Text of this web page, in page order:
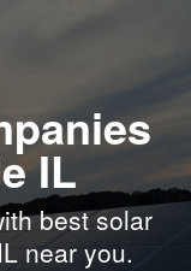
IL
best solar
near you.